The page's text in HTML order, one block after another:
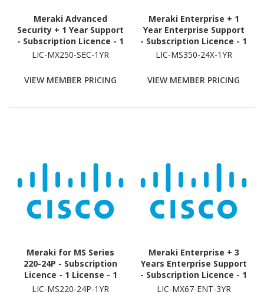
Meraki Advanced
Security + 1 Year Support
- Subscription Licence - 1
Security Appliance - 1
LIC-MX250-SEC-1YR
VIEW MEMBER PRICING
Meraki Enterprise + 1
Year Enterprise Support
- Subscription Licence - 1
Switch - 1 Year
LIC-MS350-24X-1YR
VIEW MEMBER PRICING
Meraki for MS Series
220-24P - Subscription
Licence - 1 License - 1
Year
LIC-MS220-24P-1YR
Meraki Enterprise + 3
Years Enterprise Support
- Subscription Licence - 1
Security Appliance - 3
LIC-MX67-ENT-3YR